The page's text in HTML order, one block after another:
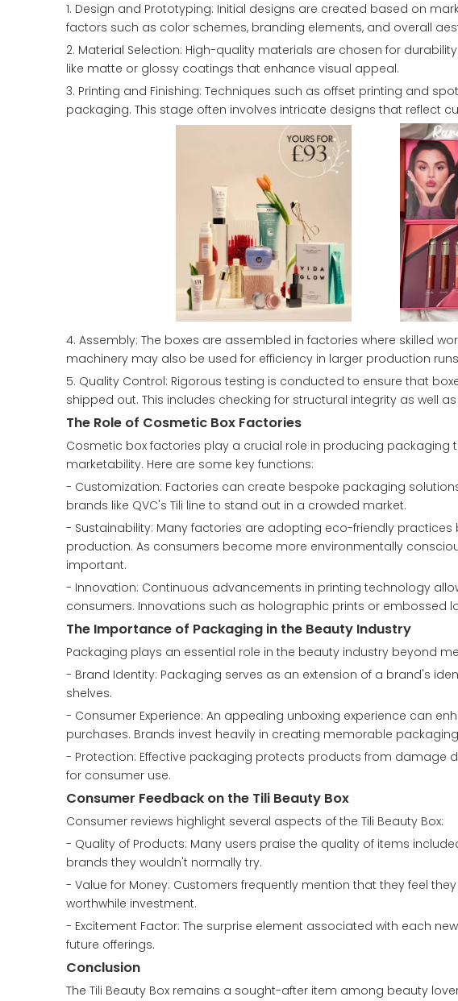
1. Design and Prototyping: Initial designs are created based on
factors such as color schemes, branding elements, and overall
2. Material Selection: High-quality materials are chosen for
like matte or glossy coatings that enhance visual appeal.
3. Printing and Finishing: Techniques such as offset printing and
packaging. This stage often involves intricate designs that reflect
4. Assembly: The boxes are assembled in factories where skilled
machinery may also be used for efficiency in larger production
5. Quality Control: Rigorous testing is conducted to ensure that
shipped out. This includes checking for structural integrity as well
The Role of Cosmetic Box Factories
Cosmetic box factories play a crucial role in producing
marketability. Here are some key functions:
- Customization: Factories can create bespoke packaging
brands like QVC's Tili line to stand out in a crowded market.
- Sustainability: Many factories are adopting eco-friendly
production. As consumers become more environmentally
important.
- Innovation: Continuous advancements in printing technology
consumers. Innovations such as holographic prints or embossed
The Importance of Packaging in the Beauty Industry
Packaging plays an essential role in the beauty industry beyond
- Brand Identity: Packaging serves as an extension of a brand's
shelves.
- Consumer Experience: An appealing unboxing experience can
purchases. Brands invest heavily in creating memorable
- Protection: Effective packaging protects products from damage
for consumer use.
Consumer Feedback on the Tili Beauty Box
Consumer reviews highlight several aspects of the Tili Beauty Box:
- Quality of Products: Many users praise the quality of items
brands they wouldn't normally try.
- Value for Money: Customers frequently mention that they feel
worthwhile investment.
- Excitement Factor: The surprise element associated with each
future offerings.
Conclusion
The Tili Beauty Box remains a sought-after item among beauty